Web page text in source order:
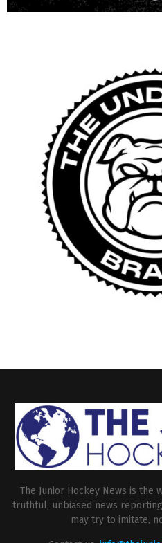
The Junior Hockey News is the
truthful, unbiased news
may try to imitate,